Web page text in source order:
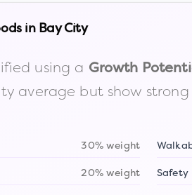
in Bay City
using a Growth
average but show
30% weight
20% weight Safety